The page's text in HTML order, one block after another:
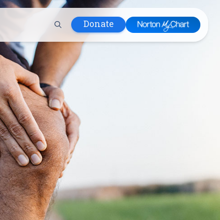
Hospital
in Care
Infants and
(WIC)
Donate